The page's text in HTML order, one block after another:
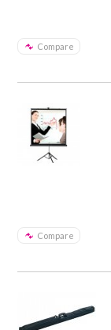
Compare
Compare